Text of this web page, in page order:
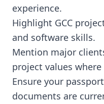
experience.
Highlight GCC
and software skills.
Mention major
project values
Ensure your
documents are